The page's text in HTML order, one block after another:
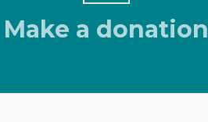
Make a donation